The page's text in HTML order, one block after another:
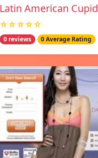
Latin American Cupid
☆☆☆☆☆
0 reviews 0 Average Rating